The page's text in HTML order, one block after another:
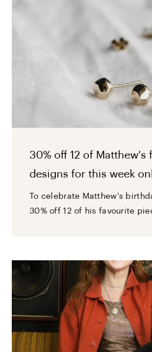
30% off 12 of Matthew's
designs for this week
To celebrate Matthew's
30% off 12 of his favourite